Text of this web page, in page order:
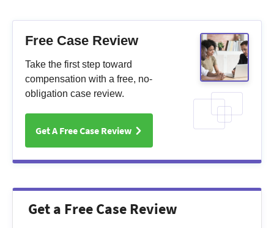
Free Case Review
Take the first step toward
compensation with a free, no-
obligation case review.
Get A Free Case Review
Get a Free Case Review